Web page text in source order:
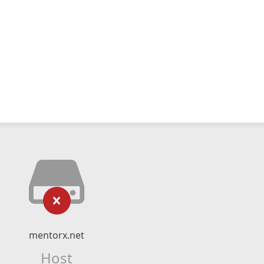
mentorx.net
Host